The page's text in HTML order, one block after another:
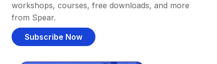
workshops, courses, free downloads, and more
from Spear.
Subscribe Now